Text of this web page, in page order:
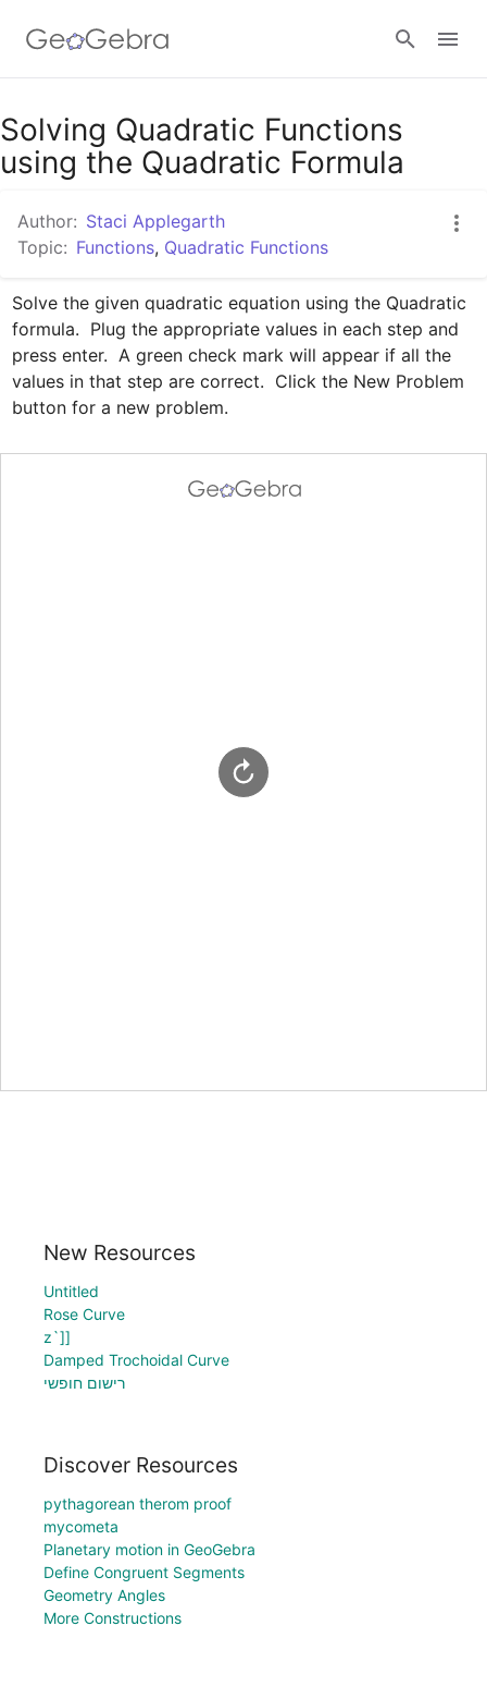
Google Classroom
Solving Quadratic Functions
using the Quadratic Formula
Author: Staci Applegarth
Topic: Functions, Quadratic Functions
Solve the given quadratic equation using the Quadratic
formula.  Plug the appropriate values in each step and
press enter.  A green check mark will appear if all the
values in that step are correct.  Click the New Problem
button for a new problem.
New Resources
Untitled
Rose Curve
z`]]
Damped Trochoidal Curve
רישום חופשי
Discover Resources
pythagorean therom proof
mycometa
Planetary motion in GeoGebra
Define Congruent Segments
Geometry Angles
More Constructions